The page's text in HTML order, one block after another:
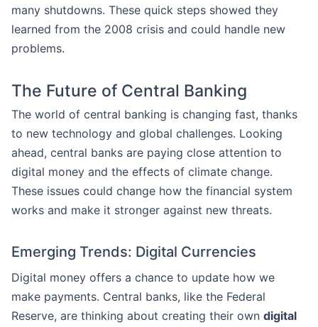
many shutdowns. These quick steps showed they
learned from the 2008 crisis and could handle new
problems.
The Future of Central Banking
The world of central banking is changing fast, thanks
to new technology and global challenges. Looking
ahead, central banks are paying close attention to
digital money and the effects of climate change.
These issues could change how the financial system
works and make it stronger against new threats.
Emerging Trends: Digital Currencies
Digital money offers a chance to update how we
make payments. Central banks, like the Federal
Reserve, are thinking about creating their own digital